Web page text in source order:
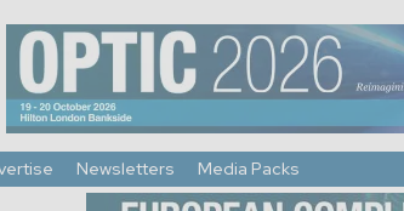
Newsletters Media Packs